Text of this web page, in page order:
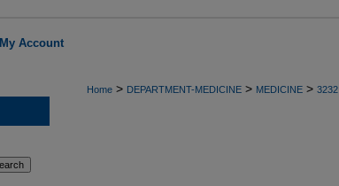
My Account
Home > DEPARTMENT-MEDICINE > MEDICINE > 3232